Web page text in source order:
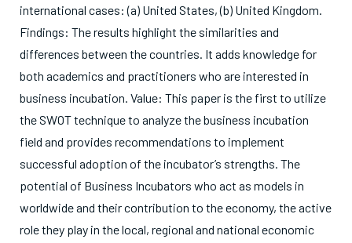
international cases: (a) United States, (b) United Kingdom.
Findings: The results highlight the similarities and
differences between the countries. It adds knowledge for
both academics and practitioners who are interested in
business incubation. Value: This paper is the first to utilize
the SWOT technique to analyze the business incubation
field and provides recommendations to implement
successful adoption of the incubator’s strengths. The
potential of Business Incubators who act as models in
worldwide and their contribution to the economy, the active
role they play in the local, regional and national economic